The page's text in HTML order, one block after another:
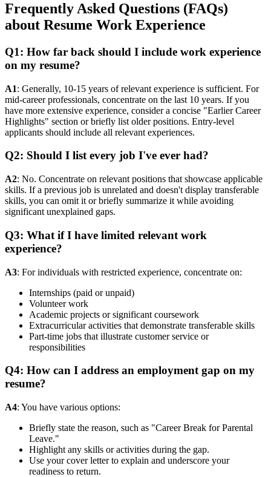
Frequently Asked Questions (FAQs)
about Resume Work Experience
Q1: How far back should I include work experience
on my resume?
A1: Generally, 10-15 years of relevant experience is sufficient. For
mid-career professionals, concentrate on the last 10 years. If you
have more extensive experience, consider a concise "Earlier Career
Highlights" section or briefly list older positions. Entry-level
applicants should include all relevant experiences.
Q2: Should I list every job I've ever had?
A2: No. Concentrate on relevant positions that showcase applicable
skills. If a previous job is unrelated and doesn't display transferable
skills, you can omit it or briefly summarize it while avoiding
significant unexplained gaps.
Q3: What if I have limited relevant work
experience?
A3: For individuals with restricted experience, concentrate on:
Internships (paid or unpaid)
Volunteer work
Academic projects or significant coursework
Extracurricular activities that demonstrate transferable skills
Part-time jobs that illustrate customer service or
responsibilities
Q4: How can I address an employment gap on my
resume?
A4: You have various options:
Briefly state the reason, such as "Career Break for Parental
Leave."
Highlight any skills or activities during the gap.
Use your cover letter to explain and underscore your
readiness to return.